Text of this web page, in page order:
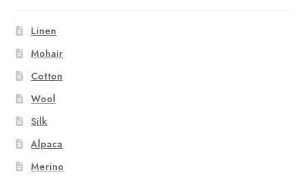
Linen
Mohair
Cotton
Wool
Silk
Alpaca
Merino